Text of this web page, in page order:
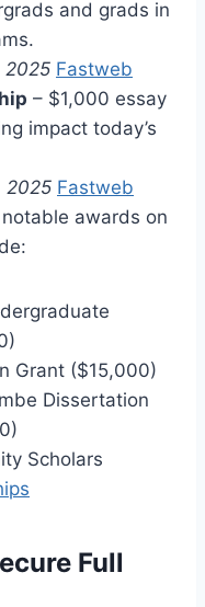
and grads in
2025 Fastweb
– $1,000 essay
impact today’s
2025 Fastweb
awards on
Grant ($15,000)
Dissertation
Scholars
Full